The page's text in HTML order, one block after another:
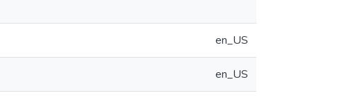
en_US
en_US